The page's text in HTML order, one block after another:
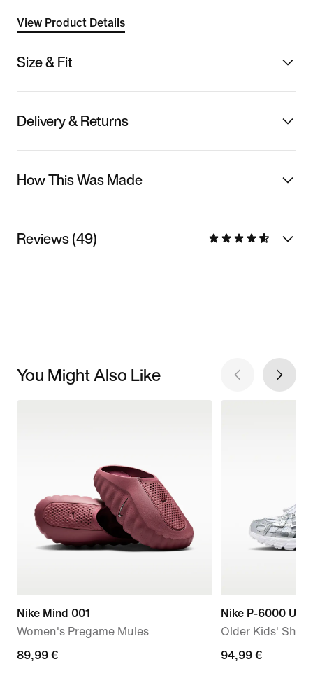
View Product Details
Size & Fit
Delivery & Returns
How This Was Made
Reviews (49)
You Might Also Like
Nike Mind 001
Women's Pregame Mules
89,99
89,99 €
Nike P-6000
Older Kids'
94,99
94,99 €